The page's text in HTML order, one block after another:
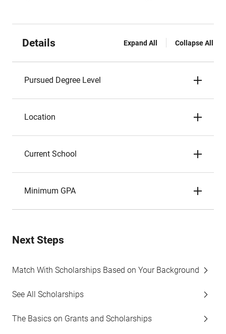
Details Expand All Collapse All
Pursued Degree Level
Location
Current School
Minimum GPA
Next Steps
Match With Scholarships Based on Your Background
See All Scholarships
The Basics on Grants and Scholarships